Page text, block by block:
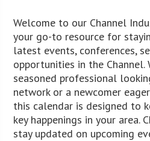
Welcome to our Channel
your go-to resource for
latest events, conferences,
opportunities in the Channel.
seasoned professional
network or a newcomer
this calendar is designed to
key happenings in your area.
stay updated on upcoming